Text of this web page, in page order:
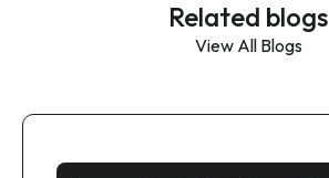
Related blogs
View All Blogs